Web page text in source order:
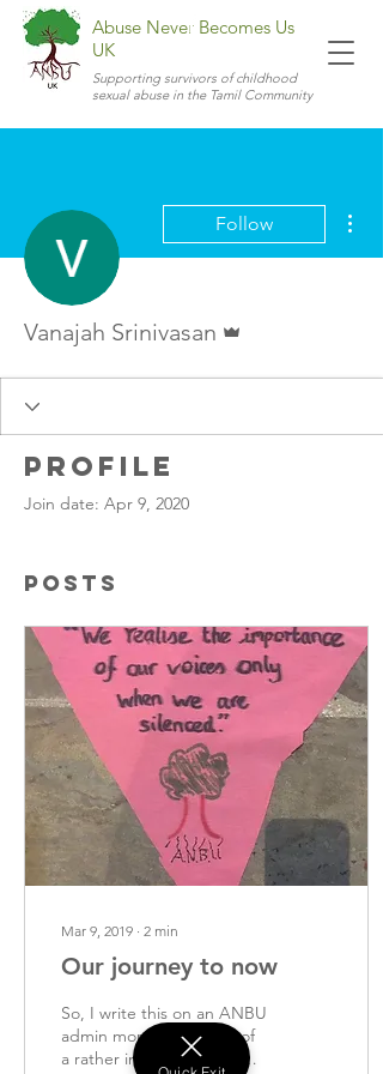
Abuse Never Becomes Us
UK
Supporting survivors of childhood
sexual abuse in the Tamil Community
Follow
Vanajah Srinivasan
Profile
Join date: Apr 9, 2020
Posts
Mar 9, 2019 ∙ 2 min
Our journey to now
So, I write this on an ANBU
admin morning, on top of
a rather intimidating to-do